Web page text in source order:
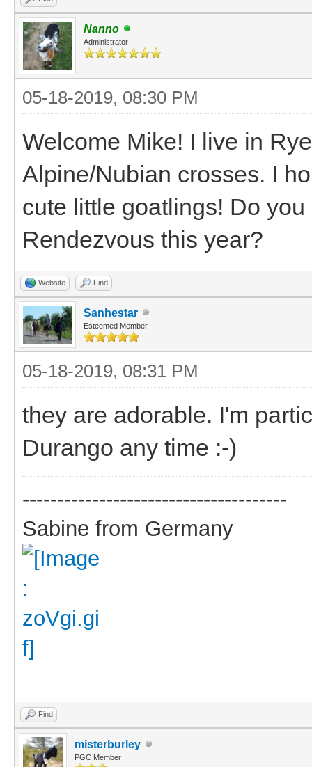
Nanno
Administrator
05-18-2019, 08:30 PM
Welcome Mike! I live in
Alpine/Nubian crosses. I
cute little goatlings! Do
Rendezvous this year?
Website Find
Sanhestar
Esteemed Member
05-18-2019, 08:31 PM
they are adorable. I'm
Durango any time :-)
--------------------------------------
Sabine from Germany
Find
misterburley
PGC Member